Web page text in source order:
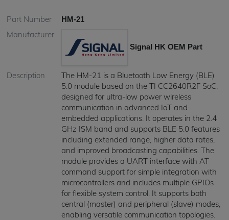
Part Number HM-21
Manufacturer
Signal HK OEM Part
Description
The HM-21 is a Bluetooth Low Energy (BLE)
5.0 module based on the TI CC2640R2F SoC,
designed for ultra-low power wireless
communication in advanced IoT and
embedded applications. It operates in the 2.4
GHz ISM band and supports BLE 5.0 features
including extended range, higher data rates,
and improved broadcasting capabilities. The
module provides a UART interface with AT
command support for simple integration with
microcontrollers and includes multiple GPIOs
for flexible system control. It supports both
central (master) and peripheral (slave) modes,
enabling versatile communication topologies.